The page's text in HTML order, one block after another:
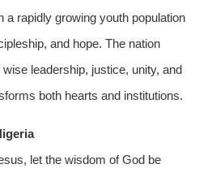
a rapidly growing youth population
and hope. The nation
leadership, justice, unity, and
both hearts and institutions.
let the wisdom of God be